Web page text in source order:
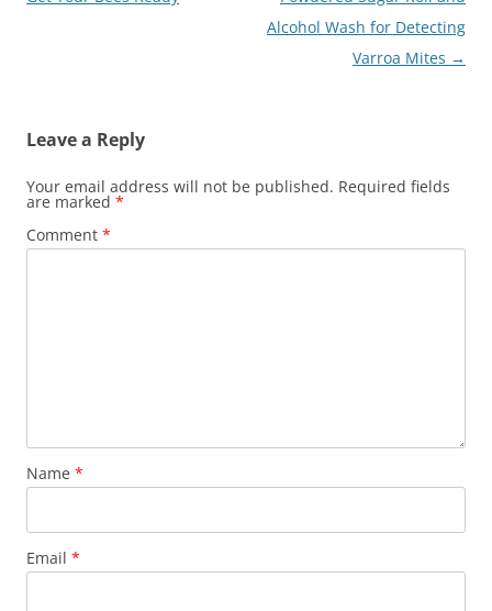
Alcohol Wash for Detecting
Varroa Mites →
Leave a Reply
Your email address will not be published. Required fields
are marked *
Comment *
Name *
Email *